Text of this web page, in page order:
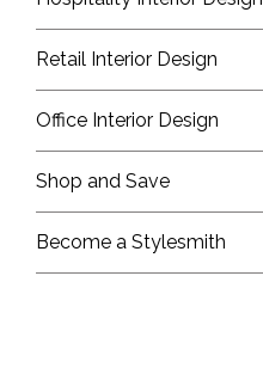
Retail Interior Design
Office Interior Design
Shop and Save
Become a Stylesmith